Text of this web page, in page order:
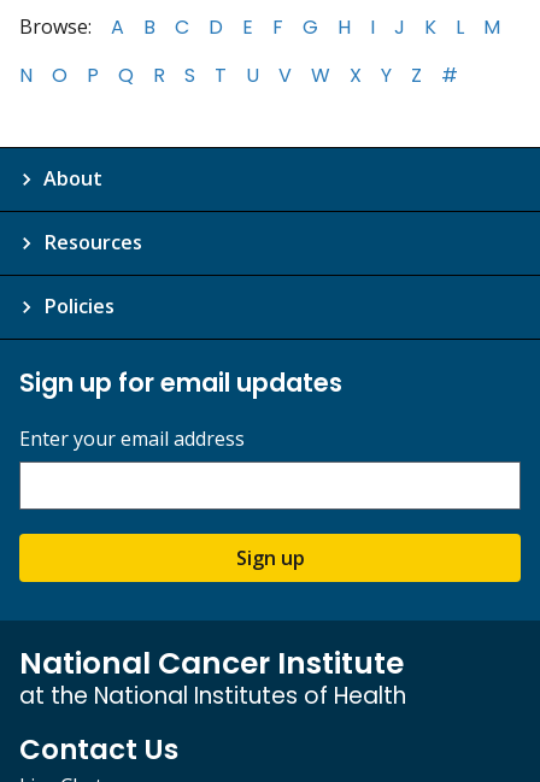
Browse: A B C D E F G H I J K L
M
N
O P Q R S T U V W X Y Z #
About
Resources
Policies
Sign up for email updates
Enter your email address
Sign up
National Cancer Institute
at the National Institutes of Health
Contact Us